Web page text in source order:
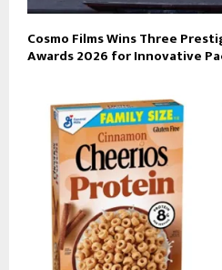
Cosmo Films Wins Three
Awards 2026 for Innovative